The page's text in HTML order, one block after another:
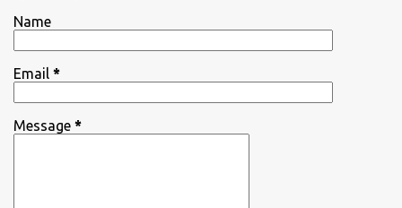
Name
Email *
Message *